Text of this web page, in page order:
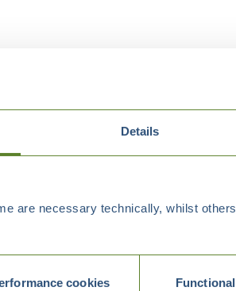
Details
are necessary technically, whilst
cookies